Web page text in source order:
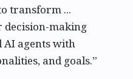
transform ...
decision-making
AI agents with
and goals.”